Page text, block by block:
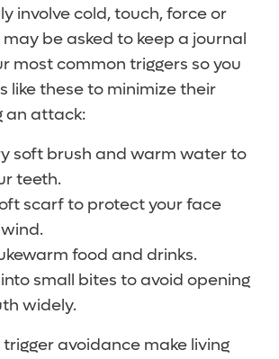
involve cold, touch, force or
be asked to keep a journal
most common triggers so you
like these to minimize their
an attack:
soft brush and warm water to
teeth.
scarf to protect your face
food and drinks.
small bites to avoid opening
widely.
avoidance make living